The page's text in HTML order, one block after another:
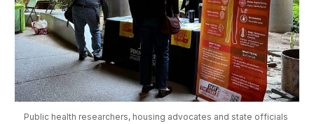
Public health researchers, housing advocates and state officials